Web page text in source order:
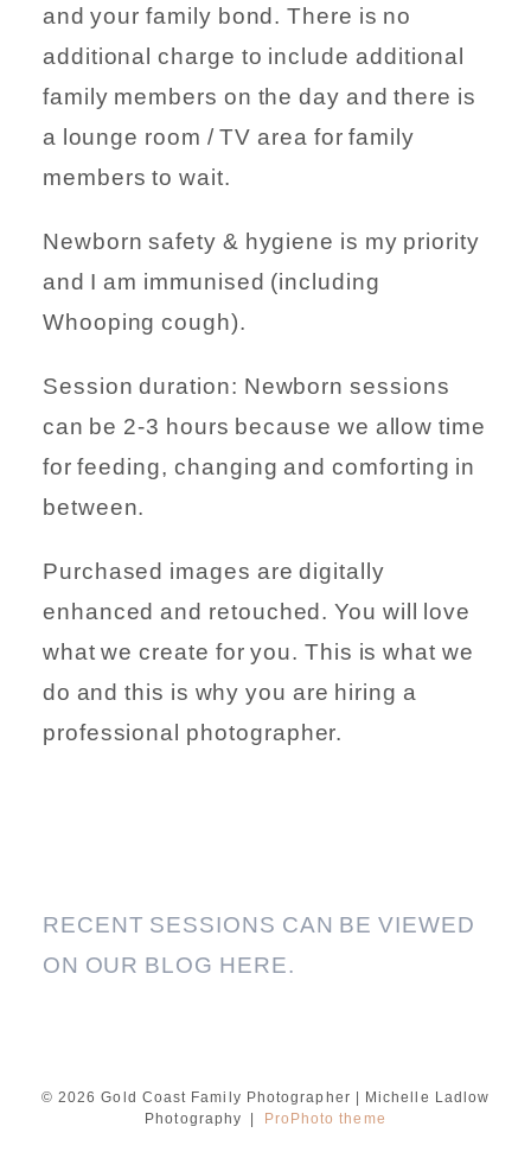
and your family bond. There is no
additional charge to include additional
family members on the day and there is
a lounge room / TV area for family
members to wait.
Newborn safety & hygiene is my priority
and I am immunised (including
Whooping cough).
Session duration: Newborn sessions
can be 2-3 hours because we allow time
for feeding, changing and comforting in
between.
Purchased images are digitally
enhanced and retouched. You will love
what we create for you. This is what we
do and this is why you are hiring a
professional photographer.
RECENT SESSIONS CAN BE VIEWED
ON OUR BLOG HERE.
© 2026 Gold Coast Family Photographer | Michelle Ladlow
Photography
ProPhoto theme